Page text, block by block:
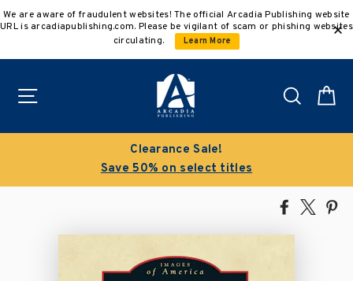
to
We are aware of fraudulent websites! The official Arcadia Publishing website
URL is arcadiapublishing.com. Please be vigilant of scam or phishing websites
circulating.
Learn More
Search
Clearance Sale!
Save 50% on select titles
Share
Facebook
Tweet